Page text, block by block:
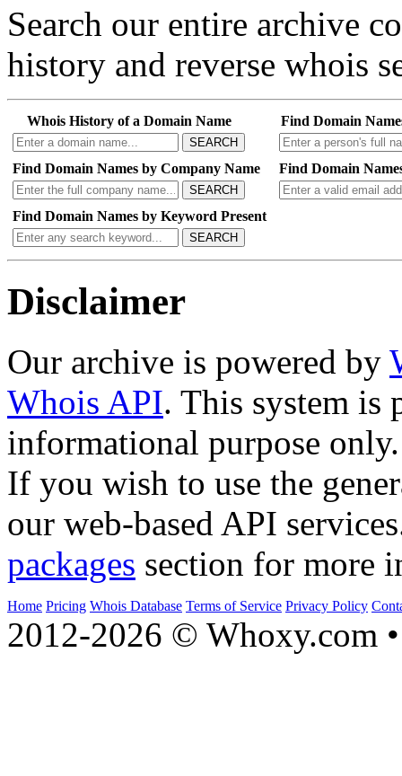
Search our entire archive
history and reverse whois
Whois History of a Domain Name
SEARCH
Find Domain
Find Domain Names by Company Name
SEARCH
Find Domain
Find Domain Names by Keyword Present
SEARCH
Disclaimer
Our archive is powered by
Whois API. This system is
informational purpose only.
If you wish to use the
our web-based API
packages section for more
Home Pricing Whois Database Terms of Service Privacy Policy
2012-2026 © Whoxy.com